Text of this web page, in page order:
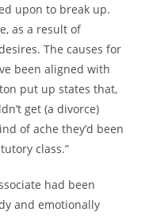
upon to break up.
as a result of
The causes for
been aligned with
put up states that,
get (a divorce)
of ache they’d been
class.”
had been
and emotionally